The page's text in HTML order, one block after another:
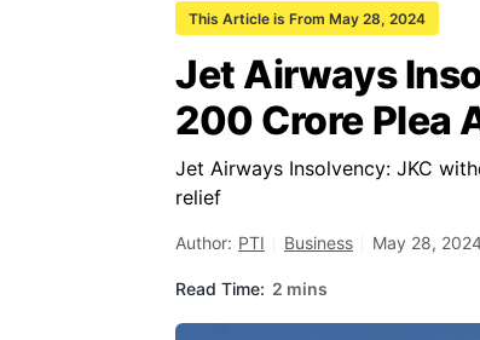
This Article is From May 28, 2024
Jet Airways
200 Crore Plea
Jet Airways Insolvency: JKC
relief
Author: PTI Business May 28,
Read Time: 2 mins